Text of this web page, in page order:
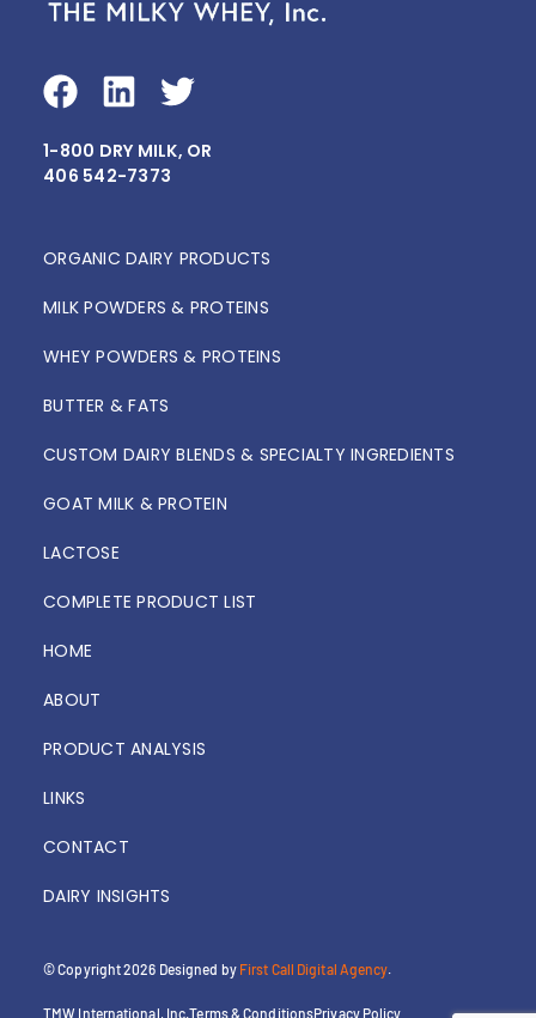
F
c
e
o
o
L
n
k
d
i
T
i
e
r
1-800 DRY MILK, OR
406 542-7373
ORGANIC DAIRY PRODUCTS
MILK POWDERS & PROTEINS
WHEY POWDERS & PROTEINS
BUTTER & FATS
CUSTOM DAIRY BLENDS & SPECIALTY INGREDIENTS
GOAT MILK & PROTEIN
LACTOSE
COMPLETE PRODUCT LIST
HOME
ABOUT
PRODUCT ANALYSIS
LINKS
CONTACT
DAIRY INSIGHTS
© Copyright 2026 Designed by First Call Digital Agency.
TMW International, Inc.Terms & ConditionsPrivacy Policy